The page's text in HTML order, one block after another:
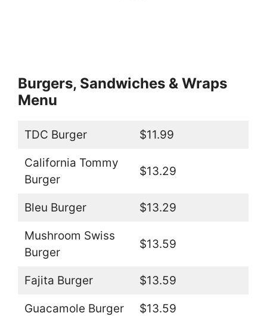
Burgers, Sandwiches & Wraps
Menu
TDC Burger $11.99
California Tommy
Burger
$13.29
Bleu Burger $13.29
Mushroom Swiss
Burger
$13.59
Fajita Burger $13.59
Guacamole Burger $13.59